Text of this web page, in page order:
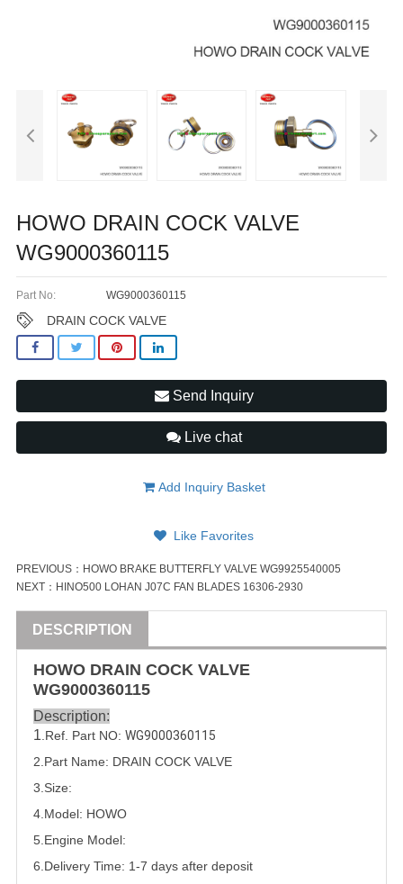
HOWO DRAIN COCK VALVE
WG9000360115
Part No: WG9000360115
DRAIN COCK VALVE
Send Inquiry
Live chat
Add Inquiry Basket
Like Favorites
PREVIOUS： HOWO BRAKE BUTTERFLY VALVE WG9925540005
NEXT： HINO500 LOHAN J07C FAN BLADES 16306-2930
DESCRIPTION
HOWO DRAIN COCK VALVE
WG9000360115
Description:
1 .Ref. Part NO: WG9000360115
2.Part Name: DRAIN COCK VALVE
3.Size:
4.Model: HOWO
5. Engine Model:
6.Delivery Time: 1-7 days after deposit